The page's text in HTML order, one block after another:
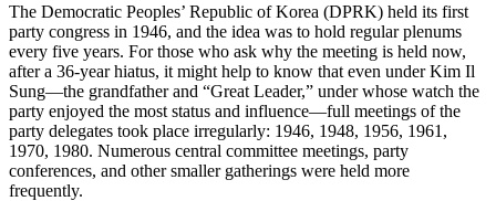
The Democratic Peoples’ Republic of Korea (DPRK) held its first
party congress in 1946, and the idea was to hold regular plenums
every five years. For those who ask why the meeting is held now,
after a 36-year hiatus, it might help to know that even under Kim Il
Sung—the grandfather and “Great Leader,” under whose watch the
party enjoyed the most status and influence—full meetings of the
party delegates took place irregularly: 1946, 1948, 1956, 1961,
1970, 1980. Numerous central committee meetings, party
conferences, and other smaller gatherings were held more
frequently.